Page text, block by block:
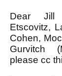
Dear Jill
Etscovitz,
Cohen,
Gurvitch
please cc